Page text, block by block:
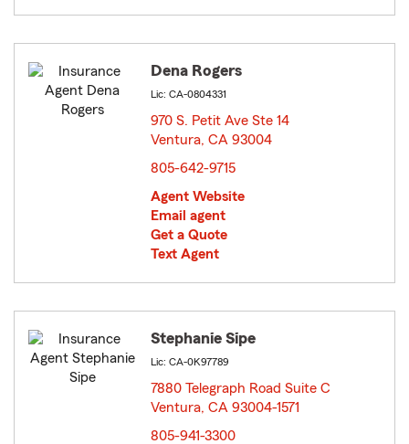
Dena Rogers
Lic: CA-0804331
970 S. Petit Ave Ste 14
Ventura, CA 93004
805-642-9715
Agent Website
Email agent
Get a Quote
Text Agent
Stephanie Sipe
Lic: CA-0K97789
7880 Telegraph Road Suite C
Ventura, CA 93004-1571
805-941-3300